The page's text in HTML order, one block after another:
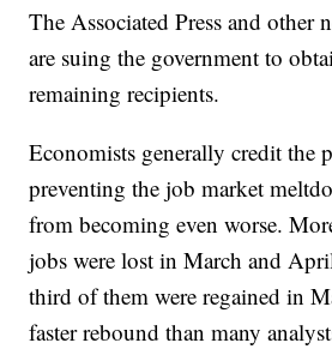
The Associated Press and other
are suing the government to
remaining recipients.
Economists generally credit the
preventing the job market
from becoming even worse.
jobs were lost in March and
third of them were regained in
faster rebound than many